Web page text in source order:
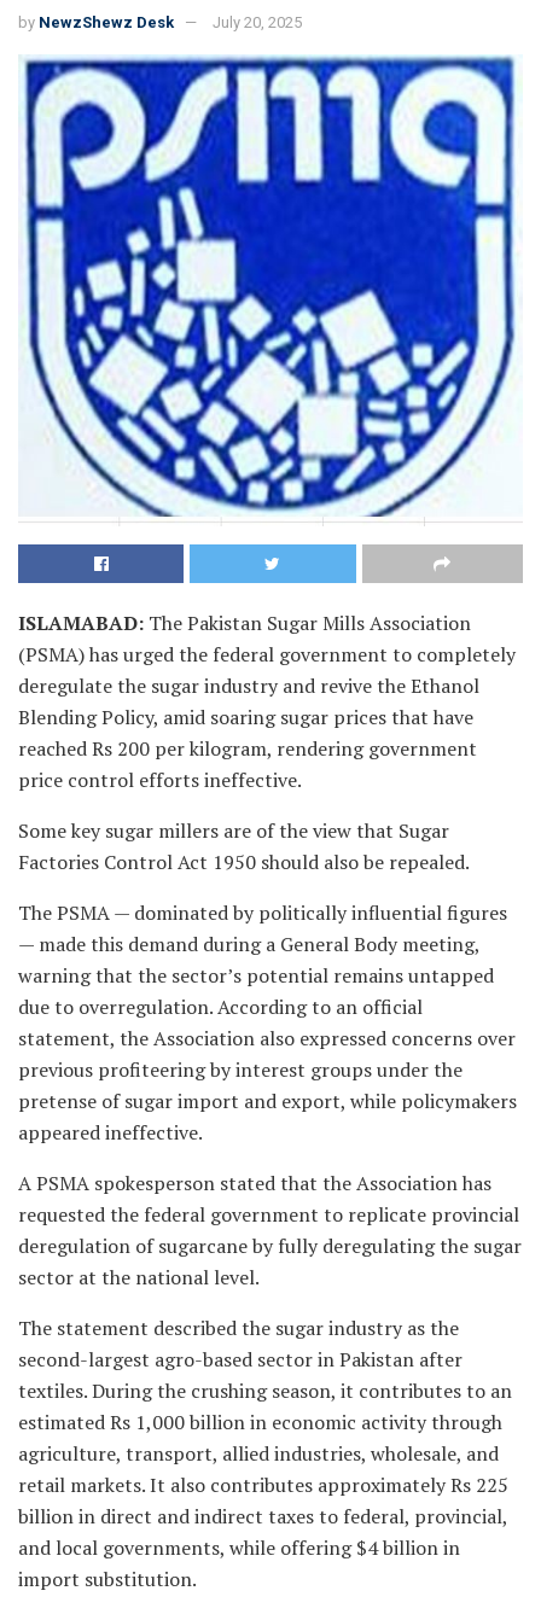
by NewzShewz Desk July 20, 2025
ISLAMABAD: The Pakistan Sugar Mills Association
(PSMA) has urged the federal government to completely
deregulate the sugar industry and revive the Ethanol
Blending Policy, amid soaring sugar prices that have
reached Rs 200 per kilogram, rendering government
price control efforts ineffective.
Some key sugar millers are of the view that Sugar
Factories Control Act 1950 should also be repealed.
The PSMA — dominated by politically influential figures
— made this demand during a General Body meeting,
warning that the sector’s potential remains untapped
due to overregulation. According to an official
statement, the Association also expressed concerns over
previous profiteering by interest groups under the
pretense of sugar import and export, while policymakers
appeared ineffective.
A PSMA spokesperson stated that the Association has
requested the federal government to replicate provincial
deregulation of sugarcane by fully deregulating the sugar
sector at the national level.
The statement described the sugar industry as the
second-largest agro-based sector in Pakistan after
textiles. During the crushing season, it contributes to an
estimated Rs 1,000 billion in economic activity through
agriculture, transport, allied industries, wholesale, and
retail markets. It also contributes approximately Rs 225
billion in direct and indirect taxes to federal, provincial,
and local governments, while offering $4 billion in
import substitution.